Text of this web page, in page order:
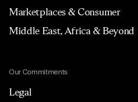
Marketplaces & Consumer
Middle East, Africa & Beyond
Our Commitments
Legal